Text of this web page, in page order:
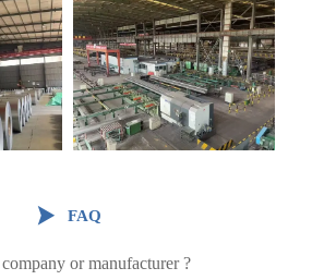
 FAQ
or manufacturer ?